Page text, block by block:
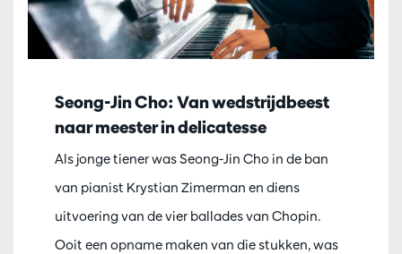
Seong-Jin Cho: Van wedstrijdbeest
naar meester in delicatesse
Als jonge tiener was Seong-Jin Cho in de ban
van pianist Krystian Zimerman en diens
uitvoering van de vier ballades van Chopin.
Ooit een opname maken van die stukken, was